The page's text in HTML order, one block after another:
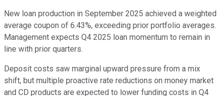
New loan production in September 2025 achieved a weighted
average coupon of 6.43%, exceeding prior portfolio averages.
Management expects Q4 2025 loan momentum to remain in
line with prior quarters.
Deposit costs saw marginal upward pressure from a mix
shift, but multiple proactive rate reductions on money market
and CD products are expected to lower funding costs in Q4